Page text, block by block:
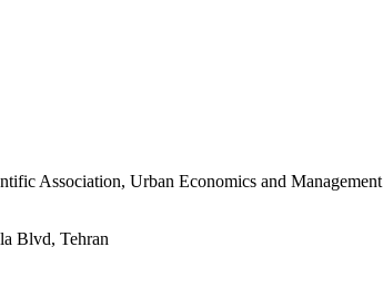
Association, Urban Economics and Management
Blvd, Tehran